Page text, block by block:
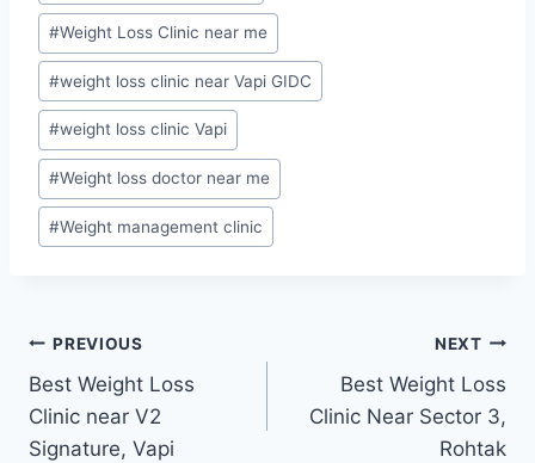
#Weight Loss Clinic near me
#weight loss clinic near Vapi GIDC
#weight loss clinic Vapi
#Weight loss doctor near me
#Weight management clinic
Post
navigation
PREVIOUS
Best Weight Loss
Clinic near V2
Signature, Vapi
NEXT
Best Weight Loss
Clinic Near Sector 3,
Rohtak